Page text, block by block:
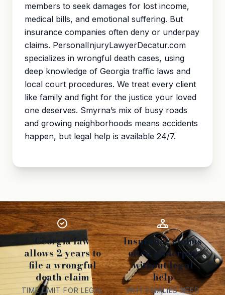
members to seek damages for lost income,
medical bills, and emotional suffering. But
insurance companies often deny or underpay
claims. PersonalInjuryLawyerDecatur.com
specializes in wrongful death cases, using
deep knowledge of Georgia traffic laws and
local court procedures. We treat every client
like family and fight for the justice your loved
one deserves. Smyrna’s mix of busy roads
and growing neighborhoods means accidents
happen, but legal help is available 24/7.
Georgia law
allows 2 years to
file a wrongful
death claim
TIME LIMIT FOR LEGAL
Insurance claims
often underpay
without legal
help
WHY FAMILIES NEED